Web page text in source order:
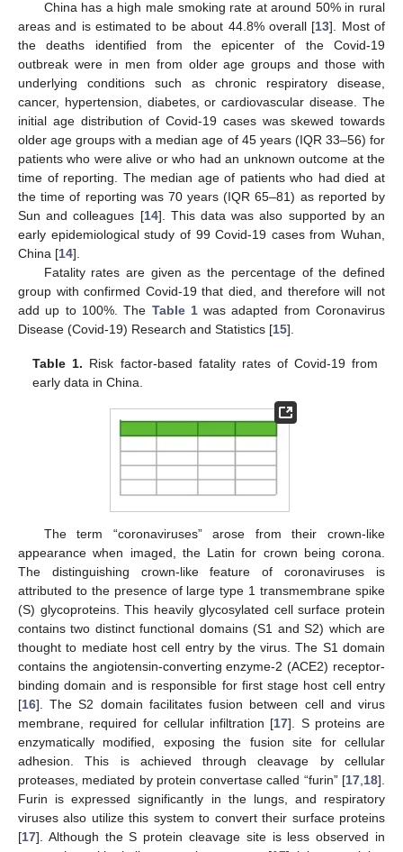
China has a high male smoking rate at around 50% in rural
areas and is estimated to be about 44.8% overall [13]. Most of
the deaths identified from the epicenter of the Covid-19
outbreak were in men from older age groups and those with
underlying conditions such as chronic respiratory disease,
cancer, hypertension, diabetes, or cardiovascular disease. The
initial age distribution of Covid-19 cases was skewed towards
older age groups with a median age of 45 years (IQR 33–56) for
patients who were alive or who had an unknown outcome at the
time of reporting. The median age of patients who had died at
the time of reporting was 70 years (IQR 65–81) as reported by
Sun and colleagues [14]. This data was also supported by an
early epidemiological study of 99 Covid-19 cases from Wuhan,
China [14].
Fatality rates are given as the percentage of the defined
group with confirmed Covid-19 that died, and therefore will not
add up to 100%. The Table 1was adapted from Coronavirus
Disease (Covid-19) Research and Statistics [15].
Table 1. Risk factor-based fatality rates of Covid-19 from
early data in China.
The term “coronaviruses” arose from their crown-like
appearance when imaged, the Latin for crown being corona.
The distinguishing crown-like feature of coronaviruses is
attributed to the presence of large type 1 transmembrane spike
(S) glycoproteins. This heavily glycosylated cell surface protein
contains two distinct functional domains (S1 and S2) which are
thought to mediate host cell entry by the virus. The S1 domain
contains the angiotensin-converting enzyme-2 (ACE2) receptor-
binding domain and is responsible for first stage host cell entry
[16]. The S2 domain facilitates fusion between cell and virus
membrane, required for cellular infiltration [17]. S proteins are
enzymatically modified, exposing the fusion site for cellular
adhesion. This is achieved through cleavage by cellular
proteases, mediated by protein convertase called “furin” [17,18].
Furin is expressed significantly in the lungs, and respiratory
viruses also utilize this system to convert their surface proteins
[17]. Although the S protein cleavage site is less observed in